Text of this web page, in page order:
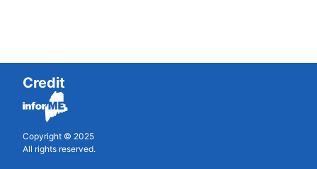
Credit
Copyright © 2025
All rights reserved.